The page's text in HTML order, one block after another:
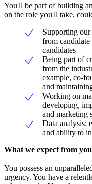
You'll be part of building
on the role you'll take,
Supporting
from
candidates
Being part of
from the
example, co-
and
Working on
developing,
and marketing
Data analysis;
and ability to
What we expect from you
You possess an
urgency. You have a